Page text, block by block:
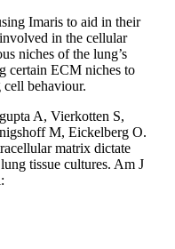
Imaris to aid in their
in the cellular
niches of the lung’s
certain ECM niches to
cell behaviour.
A, Vierkotten S,
M, Eickelberg O.
matrix dictate
tissue cultures. Am J